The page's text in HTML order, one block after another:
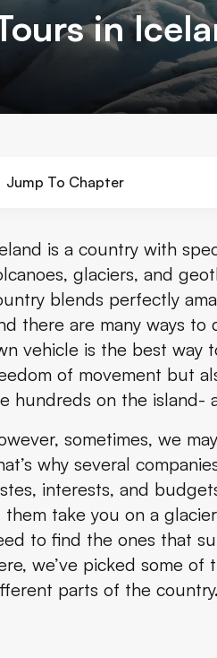
in
Jump To Chapter
Reykjavik Food Lovers Tour -
Glacier Snowmobiling Tours
Whale and Puffin Watching Tour
Northern Lights Tour
Landmannalaugar Super Jeep Tour
Jökulsárlón Boat Tour
Horseback Riding Tour
Diamond Circle Day Tour
is a country with
glaciers, and
blends perfectly
there are many ways to
vehicle is the best way
of movement but
hundreds on the island-
sometimes, we
why several
interests, and
them take you on a
to find the ones that
we’ve picked some
parts of the country.